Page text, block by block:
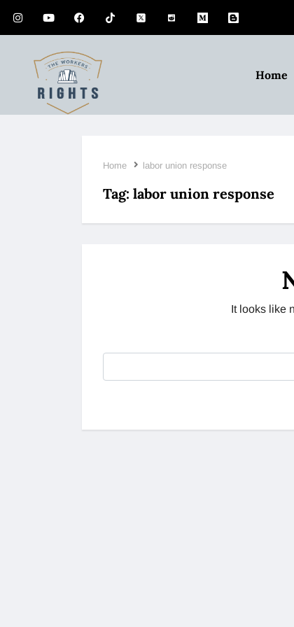
Home
Home labor union response
Tag: labor union response
It looks like